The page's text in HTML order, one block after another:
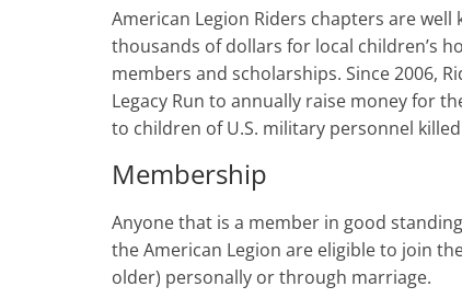
American Legion Riders chapters are
thousands of dollars for local children’s
members and scholarships. Since 2006,
Legacy Run to annually raise money for
to children of U.S. military personnel killed
Membership
Anyone that is a member in good
the American Legion are eligible to join
older) personally or through marriage.